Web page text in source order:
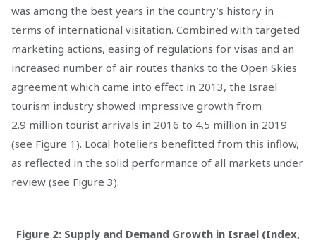
was among the best years in the country’s history in
terms of international visitation. Combined with targeted
marketing actions, easing of regulations for visas and an
increased number of air routes thanks to the Open Skies
agreement which came into effect in 2013, the Israel
tourism industry showed impressive growth from
2.9 million tourist arrivals in 2016 to 4.5 million in 2019
(see Figure 1). Local hoteliers benefitted from this inflow,
as reflected in the solid performance of all markets under
review (see Figure 3).
Figure 2: Supply and Demand Growth in Israel (Index,